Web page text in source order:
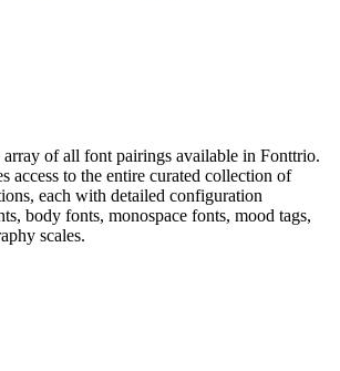
array of all font pairings available in Fonttrio.
access to the entire curated collection of
each with detailed configuration
body fonts, monospace fonts, mood tags,
scales.